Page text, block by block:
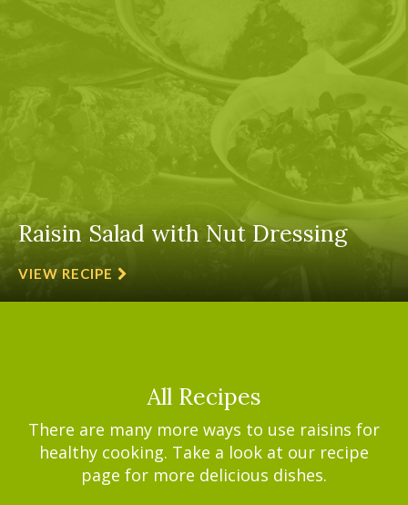
Raisin Salad with Nut Dressing
VIEW RECIPE
All Recipes
There are many more ways to use raisins for
healthy cooking. Take a look at our recipe
page for more delicious dishes.